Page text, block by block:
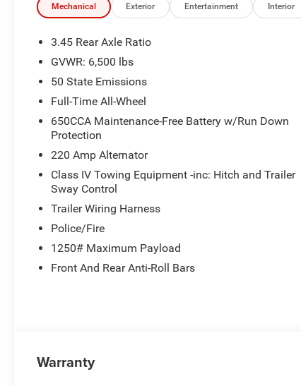
Rear Back-Up Camera, Passenger door bin,
Display, Rear air conditioning, Rear anti-roll bar,
defroster, Rear window wiper, Remote keyless entry,
Wipers, Split folding rear seat, Spoiler, Steering
steering wheel, Tilt steering wheel, Traction control,
wipers, Voltmeter, and Wheels: 18 x 8.0 Black Steel.
Mechanical Exterior Entertainment Interior
3.45 Rear Axle Ratio
GVWR: 6,500 lbs
50 State Emissions
Full-Time All-Wheel
650CCA Maintenance-Free Battery w/Run Down
Protection
220 Amp Alternator
Class IV Towing Equipment -inc: Hitch and Trailer
Sway Control
Trailer Wiring Harness
Police/Fire
1250# Maximum Payload
Front And Rear Anti-Roll Bars
Warranty